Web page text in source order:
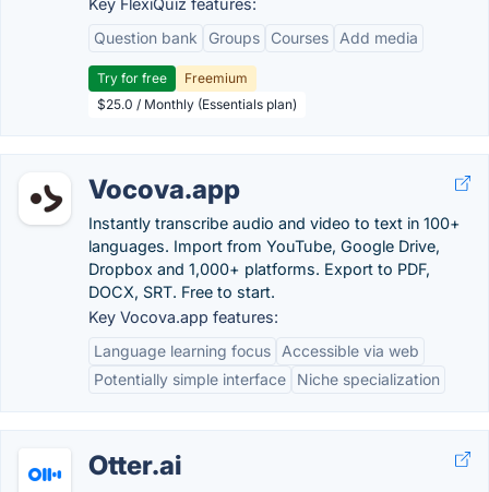
Key FlexiQuiz features:
Question bank
Groups Courses Add media
Try for free
Freemium
$25.0 / Monthly (Essentials plan)
Vocova.app
Instantly transcribe audio and video to text in 100+
languages. Import from YouTube, Google Drive,
Dropbox and 1,000+ platforms. Export to PDF,
DOCX, SRT. Free to start.
Key Vocova.app features:
Language learning focus
Accessible via web
Potentially simple interface
Niche specialization
Otter.ai